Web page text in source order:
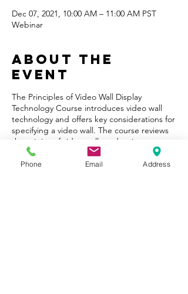
Dec 07, 2021, 10:00 AM – 11:00 AM PST
Webinar
About the
Event
The Principles of Video Wall Display
Technology Course introduces video wall
technology and offers key considerations for
specifying a video wall. The course reviews
the origins of video walls and various
modular video display technologies. It
outlines technical specifications and offers
Phone Email Address